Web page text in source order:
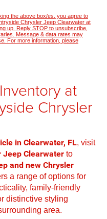
the above box/es, you agree to
Chrysler Jeep Clearwater at
up. Reply STOP to unsubscribe,
Message & data rates may
For more information, please
at
Chrysler
in Clearwater, FL, visit
Jeep Clearwater to
and new Chrysler
a range of options for
family-friendly
distinctive styling
area.